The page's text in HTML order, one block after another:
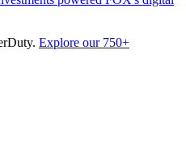
Explore our 750+